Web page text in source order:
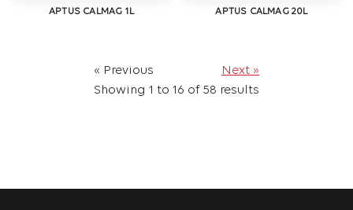
APTUS CALMAG 1L APTUS CALMAG 20L
« Previous
Next »
Showing 1 to 16 of 58 results